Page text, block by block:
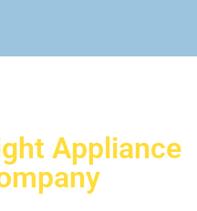
Appliance